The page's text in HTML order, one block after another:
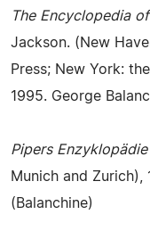
The Encyclopedia
Jackson. (New
Press; New York:
1995. George
Pipers
Munich and Zurich),
(Balanchine)